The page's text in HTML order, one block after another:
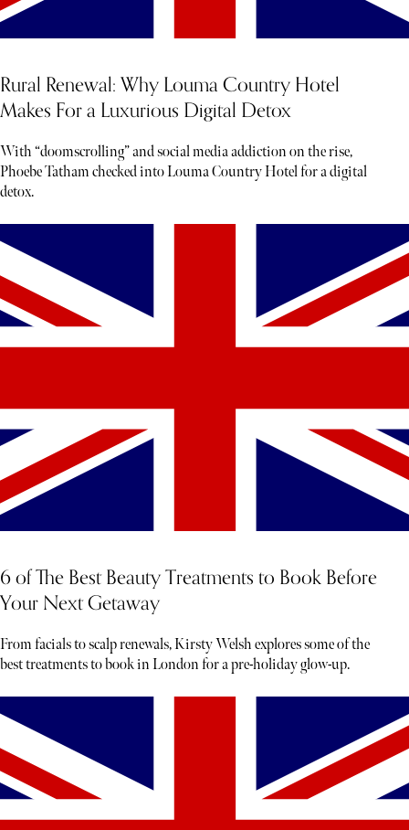
Rural Renewal: Why Louma Country Hotel
Makes For a Luxurious Digital Detox
With “doomscrolling” and social media addiction on the rise,
Phoebe Tatham checked into Louma Country Hotel for a digital
detox.
6 of The Best Beauty Treatments to Book Before
Your Next Getaway
From facials to scalp renewals, Kirsty Welsh explores some of the
best treatments to book in London for a pre-holiday glow-up.